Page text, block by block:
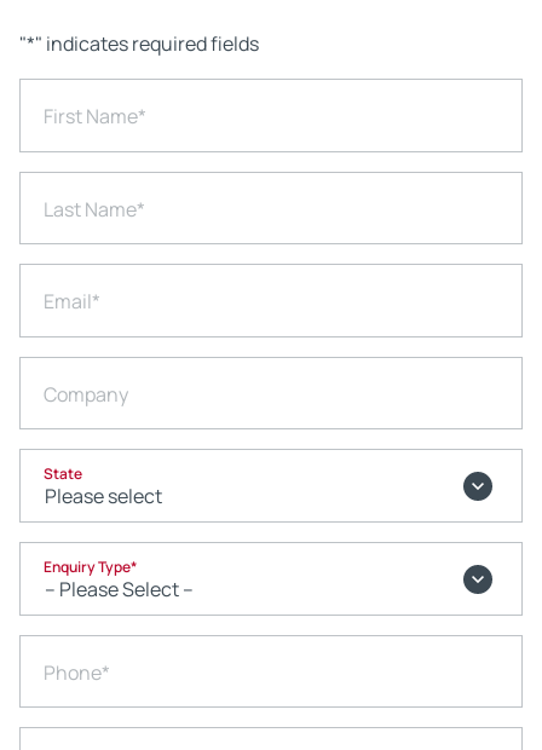
"*" indicates required fields
First Name*
Last Name*
Email*
Company
State
Enquiry Type*
Phone*